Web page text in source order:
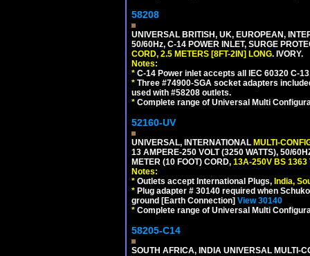
58208
UNIVERSAL BRITISH, UK, EUROPEAN,
50/60Hz, C-14 POWER INLET, SURGE
CORD, 2.5 METERS [8FT-2IN] LONG. IVORY.
Notes:
* C-14 Power inlet accepts all IEC 60320 C-
* Three #74900-SGA socket adapters
used with #58208 outlets.
* Complete range of Universal Multi
52160-UV
UNIVERSAL, INTERNATIONAL MULTI-
13 AMPERE-250 VOLT (3250 WATTS), 50/
METER (10 FOOT) CORD, 13A-250V BS 1363
Notes:
* Outlets accept International Plugs, India,
* Plug adapter # 30140 required when
ground [Earth Connection] View 30140
* Complete range of Universal Multi
58205-C14
SOUTH AFRICA, INDIA UNIVERSAL MULTI-